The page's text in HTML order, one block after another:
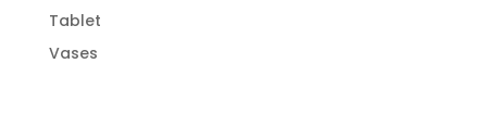
Tablet
Vases